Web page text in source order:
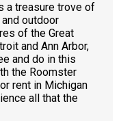
a treasure trove of
outdoor
of the Great
and Ann Arbor,
and do in this
the Roomster
rent in Michigan
all that the